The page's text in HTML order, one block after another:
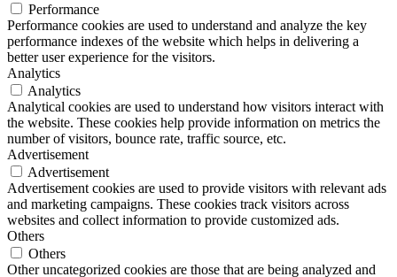
Performance
Performance cookies are used to understand and analyze the key
performance indexes of the website which helps in delivering a
better user experience for the visitors.
Analytics
Analytics
Analytical cookies are used to understand how visitors interact with
the website. These cookies help provide information on metrics the
number of visitors, bounce rate, traffic source, etc.
Advertisement
Advertisement
Advertisement cookies are used to provide visitors with relevant ads
and marketing campaigns. These cookies track visitors across
websites and collect information to provide customized ads.
Others
Others
Other uncategorized cookies are those that are being analyzed and